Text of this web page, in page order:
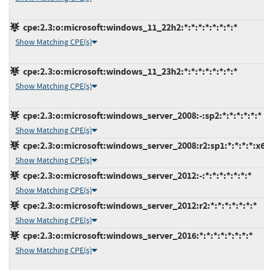
cpe:2.3:o:microsoft:windows_11_22h2:*:*:*:*:*:*:*:*
Show Matching CPE(s)
cpe:2.3:o:microsoft:windows_11_23h2:*:*:*:*:*:*:*:*
Show Matching CPE(s)
cpe:2.3:o:microsoft:windows_server_2008:-:sp2:*:*:*:*:*:*
Show Matching CPE(s)
Show Matching CPE(s)
cpe:2.3:o:microsoft:windows_server_2012:-:*:*:*:*:*:*:*
Show Matching CPE(s)
cpe:2.3:o:microsoft:windows_server_2012:r2:*:*:*:*:*:*:*
Show Matching CPE(s)
cpe:2.3:o:microsoft:windows_server_2016:*:*:*:*:*:*:*:*
Show Matching CPE(s)